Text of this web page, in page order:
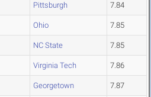
Pittsburgh 7.84
Ohio 7.85
NC State 7.85
Virginia Tech 7.86
Georgetown 7.87